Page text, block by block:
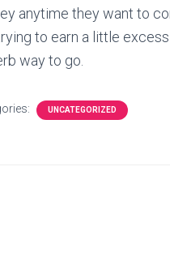
anytime they want to
to earn a little
way to go.
UNCATEGORIZED